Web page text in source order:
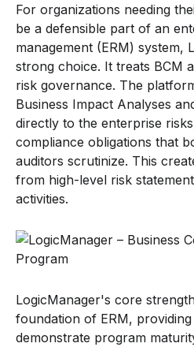
For organizations needing
be a defensible part of an
management (ERM) system,
strong choice. It treats BCM
risk governance. The
Business Impact Analyses
directly to the enterprise
compliance obligations that
auditors scrutinize. This
from high-level risk
activities.
LogicManager's core
foundation of ERM,
demonstrate program